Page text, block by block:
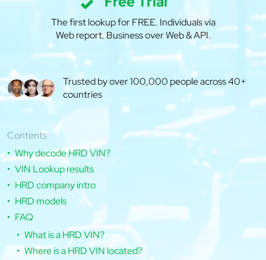
The first lookup for FREE. Individuals via
Web report. Business over Web & API.
Trusted by over 100,000 people across 40+
countries
Contents
Why decode HRD VIN?
VIN Lookup results
HRD company intro
HRD models
FAQ
What is a HRD VIN?
Where is a HRD VIN located?